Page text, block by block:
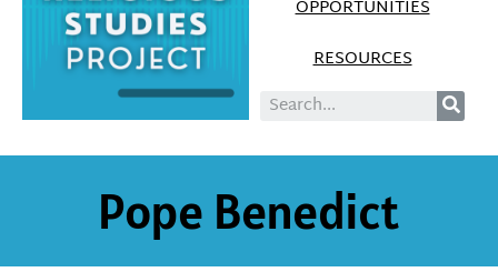
OPPORTUNITIES
RESOURCES
Pope Benedict